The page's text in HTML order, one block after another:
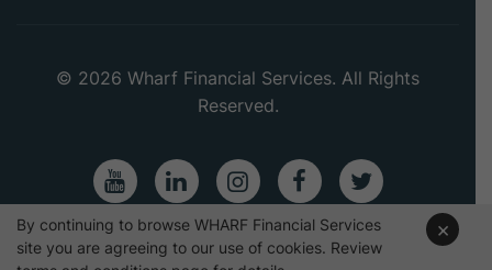
×
By continuing to browse WHARF Financial Services
site you are agreeing to our use of cookies. Review
© 2026 Wharf Financial Services. All Rights
Reserved.
YoutubeLinkedInInstagramFacebookTwitter